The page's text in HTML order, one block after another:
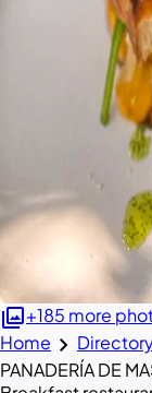
photo_library+185 more
Home chevron_right
PANADERÍA DE